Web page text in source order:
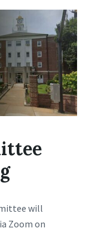
will
Zoom on